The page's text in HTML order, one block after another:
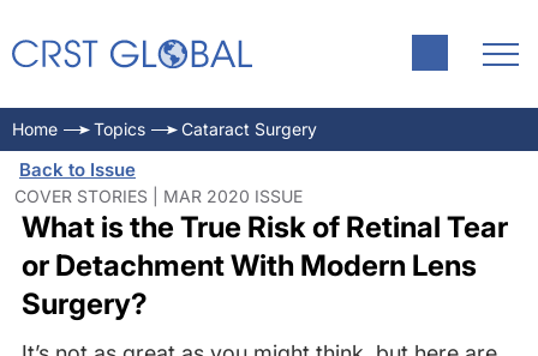
Home Topics Cataract Surgery
Back to Issue
COVER STORIES | MAR 2020 ISSUE
What is the True Risk of Retinal Tear
or Detachment With Modern Lens
Surgery?